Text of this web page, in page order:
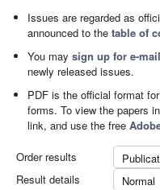
Issues are regarded as
announced to thetable of
You maysign up for e-
newly released issues.
PDF is the official format
forms. To view the papers
link, and use the free
Order results
Result details
Normal